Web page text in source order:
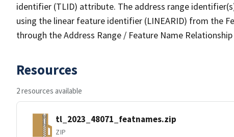
identifier (TLID) attribute. The address range
using the linear feature identifier (LINEARID) from the
through the Address Range / Feature Name Relationship
Resources
2 resources available
tl_2023_48071_featnames.zip
ZIP